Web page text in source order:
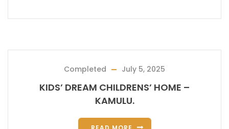
Completed July 5, 2025
KIDS’ DREAM CHILDRENS’ HOME –
KAMULU.